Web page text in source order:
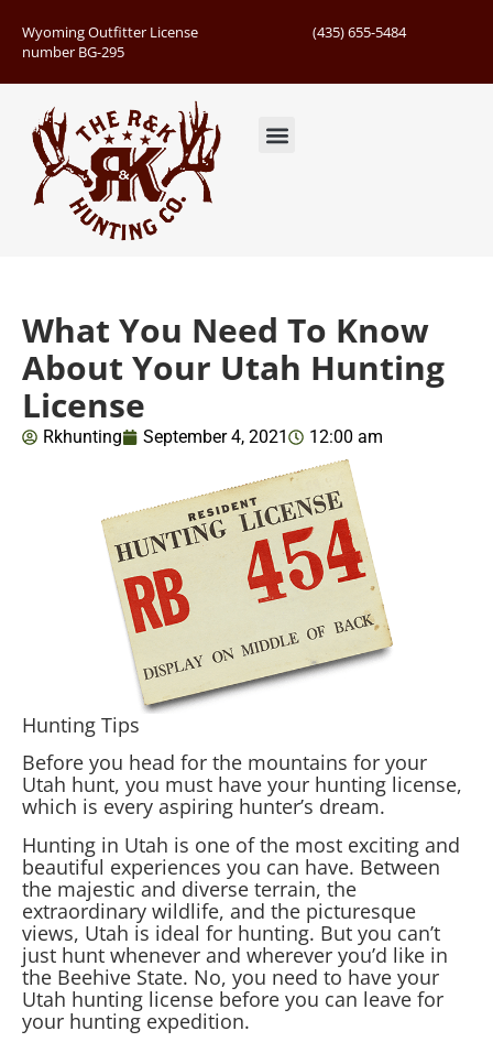
Wyoming Outfitter License
number BG-295
(435) 655-5484
What You Need To Know
About Your Utah Hunting
License
Rkhunting September 4, 2021 12:00 am
Hunting Tips
Before you head for the mountains for your
Utah hunt, you must have your hunting license,
which is every aspiring hunter’s dream.
Hunting in Utah is one of the most exciting and
beautiful experiences you can have. Between
the majestic and diverse terrain, the
extraordinary wildlife, and the picturesque
views, Utah is ideal for hunting. But you can’t
just hunt whenever and wherever you’d like in
the Beehive State. No, you need to have your
Utah hunting license before you can leave for
your hunting expedition.